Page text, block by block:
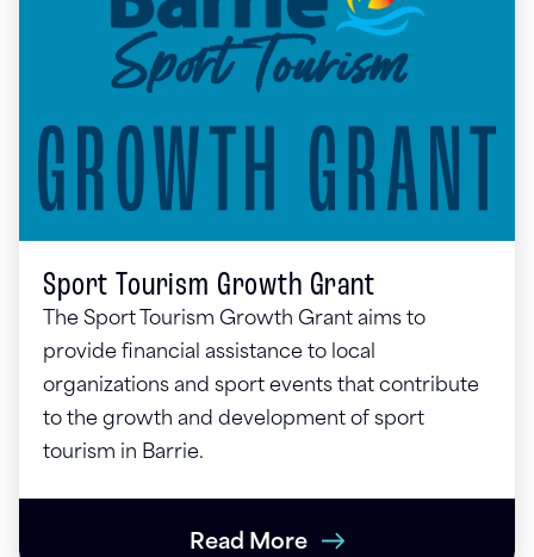
Sport Tourism Growth Grant
The Sport Tourism Growth Grant aims to
provide financial assistance to local
organizations and sport events that contribute
to the growth and development of sport
tourism in Barrie.
Read More